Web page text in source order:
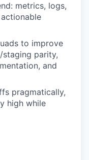
metrics, logs,
to improve
parity,
and
pragmatically,
high while